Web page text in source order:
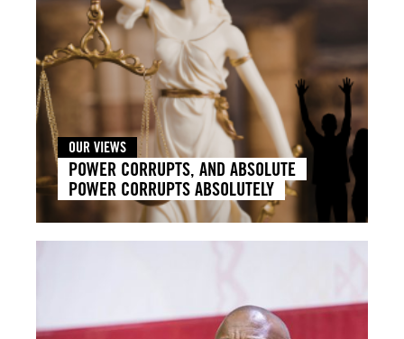
OUR VIEWS
POWER CORRUPTS, AND ABSOLUTE
POWER CORRUPTS ABSOLUTELY